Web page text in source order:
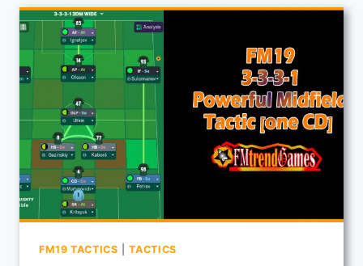
TACTIC:
4-
3
FORMATION
FM19 TACTICS |TACTICS